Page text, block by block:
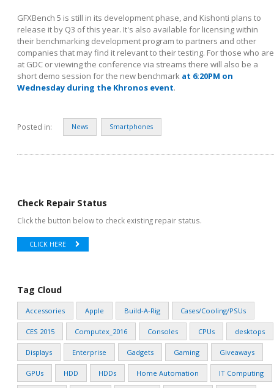
GFXBench 5 is still in its development phase, and Kishonti plans to
release it by Q3 of this year. It's also available for licensing within
their benchmarking development program to partners and other
companies that may find it relevant to their testing. For those who are
at GDC or viewing the conference via streams there will also be a
short demo session for the new benchmark at 6:20PM on
Wednesday during the Khronos event.
Posted in: News Smartphones
Check Repair Status
Click the button below to check existing repair status.
CLICK HERE
Tag Cloud
Accessories Apple Build-A-Rig Cases/Cooling/PSUs
CES 2015 Computex_2016 Consoles CPUs desktops
Displays Enterprise Gadgets Gaming Giveaways
GPUs HDD HDDs Home Automation IT Computing